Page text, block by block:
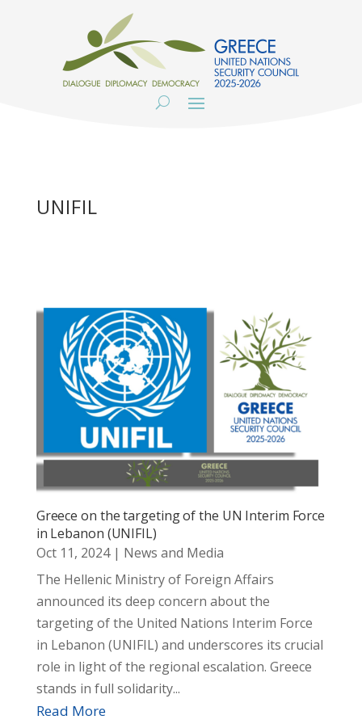
UNIFIL
Greece on the targeting of the UN Interim Force
in Lebanon (UNIFIL)
Oct 11, 2024| News and Media
The Hellenic Ministry of Foreign Affairs
announced its deep concern about the
targeting of the United Nations Interim Force
in Lebanon (UNIFIL) and underscores its crucial
role in light of the regional escalation. Greece
stands in full solidarity...
Read More